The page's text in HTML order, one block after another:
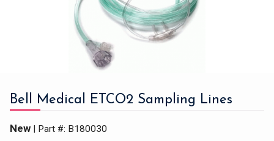
Bell Medical ETCO2 Sampling Lines
New | Part #: B180030